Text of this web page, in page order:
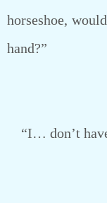
horseshoe,
hand?”
“I… don’t